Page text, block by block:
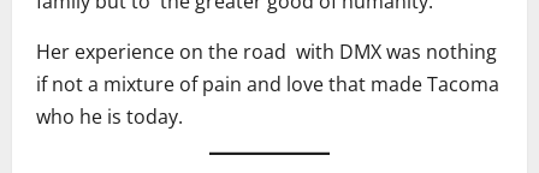
Her experience on the road with DMX was nothing
if not a mixture of pain and love that made Tacoma
who he is today.